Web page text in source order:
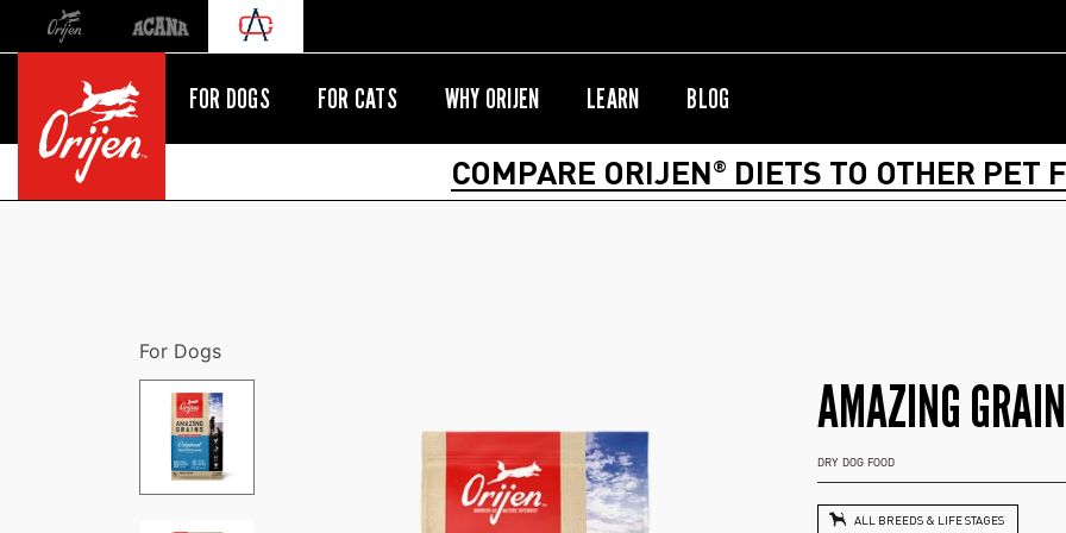
Orijen Acana
FOR DOGS FOR CATS WHY ORIJEN LEARN BLOG
COMPARE ORIJEN® DIETS TO OTHER PET
For Dogs
AMAZING
DRY DOG FOOD
ALL BREEDS & LIFE STAGES